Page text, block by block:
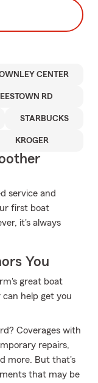
CENTER
RD
STARBUCKS
KROGER
service and
first boat
it's always
You
great boat
can help get you
Coverages with
repairs,
more. But that's
that may be